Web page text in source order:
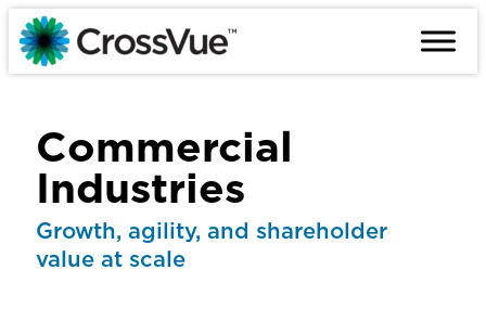
Skip
to
content
Commercial
Industries
Growth, agility, and shareholder
value at scale